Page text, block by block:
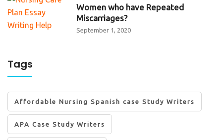
Women who have Repeated
Miscarriages?
September 1, 2020
Tags
Affordable Nursing Spanish case Study Writers
APA Case Study Writers